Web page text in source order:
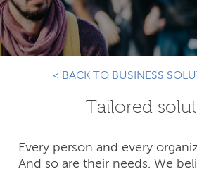
< BACK TO BUSINESS
Tailored
Every person and every
And so are their needs. We